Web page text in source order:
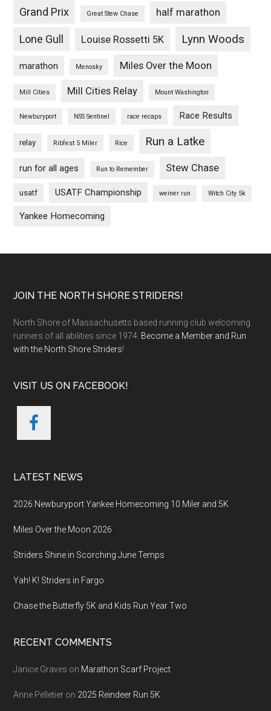
Grand Prix Great Stew Chase half marathon
Lone Gull Louise Rossetti 5K Lynn Woods
marathon Menosky Miles Over the Moon
Mill Cities Mill Cities Relay Mount Washington
Newburyport NSS Sentinel race recaps Race Results
relay Ribfest 5 Miler Rice Run a Latke
run for all ages Run to Remember Stew Chase
usatf USATF Championship weiner run Witch City 5k
Yankee Homecoming
Footer
JOIN THE NORTH SHORE STRIDERS!
North Shore of Massachusetts based running club welcoming
runners of all abilities since 1974. Become a Member and Run
with the North Shore Striders!
VISIT US ON FACEBOOK!
LATEST NEWS
2026 Newburyport Yankee Homecoming 10 Miler and 5K
Miles Over the Moon 2026
Striders Shine in Scorching June Temps
Yah! K! Striders in Fargo
Chase the Butterfly 5K and Kids Run Year Two
RECENT COMMENTS
Janice Graves on Marathon Scarf Project
Anne Pelletier on 2025 Reindeer Run 5K